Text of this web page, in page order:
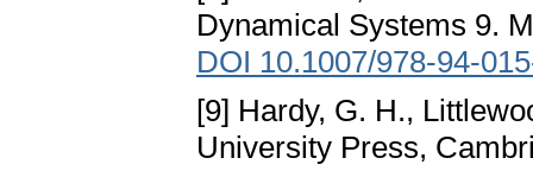
Dynamical Systems 9.
DOI 10.1007/978-94-
[9] Hardy, G. H.,
University Press,